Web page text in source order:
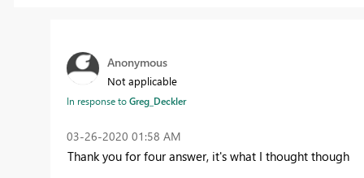
Anonymous
Not applicable
In response toGreg_Deckler
‎03-26-2020 01:58 AM
Thank you for four answer, it's what I thought though